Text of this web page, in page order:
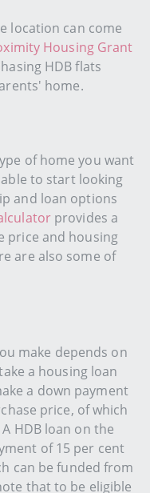
location can come
Housing Grant
HDB flats
home.
of home you want
to start looking
and loan options
provides a
price and housing
are also some of
make depends on
a housing loan
a down payment
price, of which
HDB loan on the
of 15 per cent
can be funded from
that to be eligible